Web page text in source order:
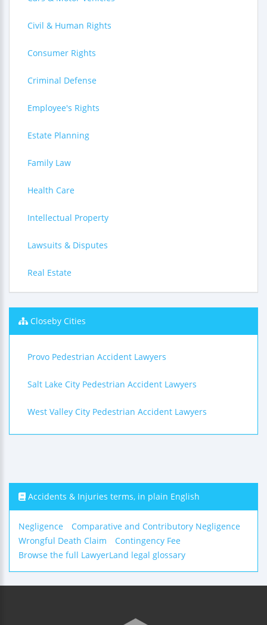
Civil & Human Rights
Consumer Rights
Criminal Defense
Employee's Rights
Estate Planning
Family Law
Health Care
Intellectual Property
Lawsuits & Disputes
Real Estate
Closeby Cities
Provo Pedestrian Accident Lawyers
Salt Lake City Pedestrian Accident Lawyers
West Valley City Pedestrian Accident Lawyers
Accidents & Injuries terms, in plain English
Negligence
Comparative and Contributory Negligence
Wrongful Death Claim
Contingency Fee
Browse the full LawyerLand legal glossary